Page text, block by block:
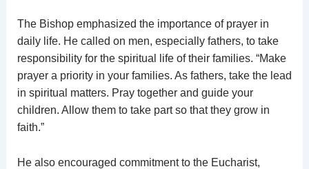
The Bishop emphasized the importance of prayer in
daily life. He called on men, especially fathers, to take
responsibility for the spiritual life of their families. “Make
prayer a priority in your families. As fathers, take the lead
in spiritual matters. Pray together and guide your
children. Allow them to take part so that they grow in
faith.”
He also encouraged commitment to the Eucharist,